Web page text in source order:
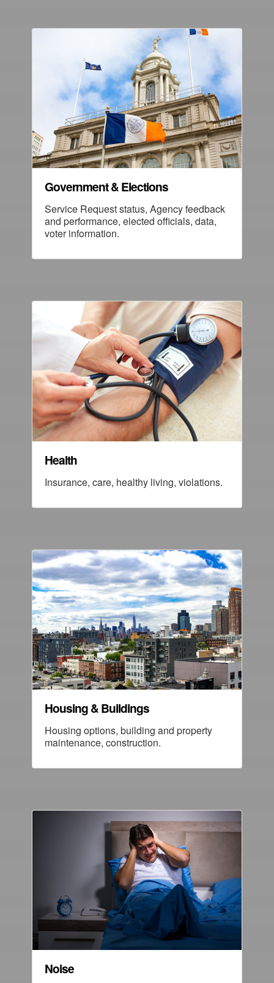
Government & Elections
Service Request status, Agency feedback
and performance, elected officials, data,
voter information.
Health
Insurance, care, healthy living, violations.
Housing & Buildings
Housing options, building and property
maintenance, construction.
Noise